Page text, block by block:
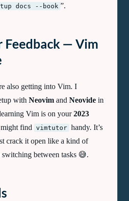
docs --book ”.
— Vim
also getting into Vim. I
with Neovim and Neovide in
Vim is on your2023
find vimtutor handy. It’s
crack it open like a kind of
switching between tasks 😅.